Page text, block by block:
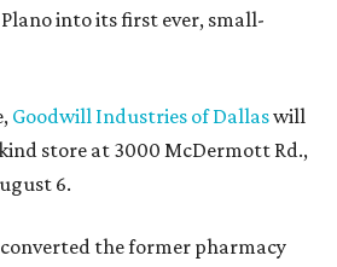
into its first ever, small-
Goodwill Industries of Dallaswill
store at 3000 McDermott Rd.,
6.
the former pharmacy